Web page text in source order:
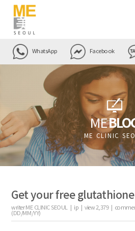
WhatsApp Facebook
ME
ME CLINIC
Get your free
writerME CLINIC SEOUL | ip |view2,379|
(DD/MM/YY)